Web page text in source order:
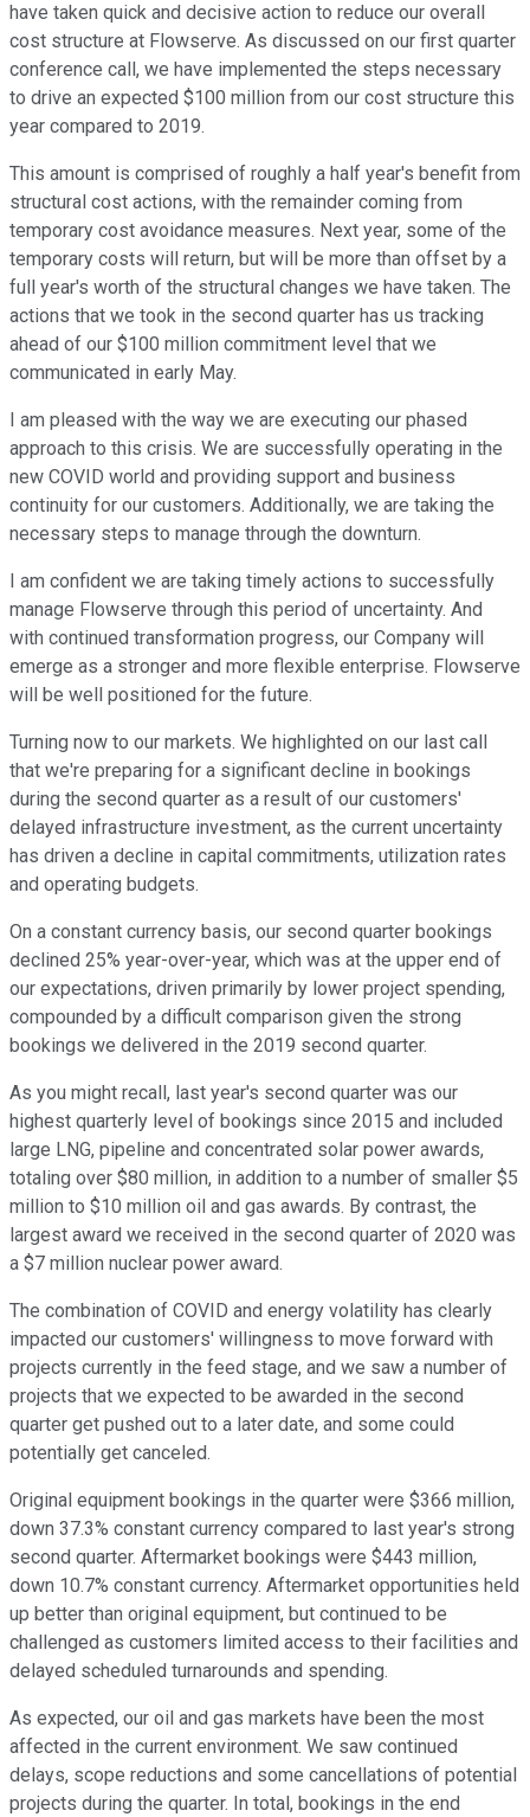
have taken quick and decisive action to reduce our overall
cost structure at Flowserve. As discussed on our first quarter
conference call, we have implemented the steps necessary
to drive an expected $100 million from our cost structure this
year compared to 2019.
This amount is comprised of roughly a half year's benefit from
structural cost actions, with the remainder coming from
temporary cost avoidance measures. Next year, some of the
temporary costs will return, but will be more than offset by a
full year's worth of the structural changes we have taken. The
actions that we took in the second quarter has us tracking
ahead of our $100 million commitment level that we
communicated in early May.
I am pleased with the way we are executing our phased
approach to this crisis. We are successfully operating in the
new COVID world and providing support and business
continuity for our customers. Additionally, we are taking the
necessary steps to manage through the downturn.
I am confident we are taking timely actions to successfully
manage Flowserve through this period of uncertainty. And
with continued transformation progress, our Company will
emerge as a stronger and more flexible enterprise. Flowserve
will be well positioned for the future.
Turning now to our markets. We highlighted on our last call
that we're preparing for a significant decline in bookings
during the second quarter as a result of our customers'
delayed infrastructure investment, as the current uncertainty
has driven a decline in capital commitments, utilization rates
and operating budgets.
On a constant currency basis, our second quarter bookings
declined 25% year-over-year, which was at the upper end of
our expectations, driven primarily by lower project spending,
compounded by a difficult comparison given the strong
bookings we delivered in the 2019 second quarter.
As you might recall, last year's second quarter was our
highest quarterly level of bookings since 2015 and included
large LNG, pipeline and concentrated solar power awards,
totaling over $80 million, in addition to a number of smaller $5
million to $10 million oil and gas awards. By contrast, the
largest award we received in the second quarter of 2020 was
a $7 million nuclear power award.
The combination of COVID and energy volatility has clearly
impacted our customers' willingness to move forward with
projects currently in the feed stage, and we saw a number of
projects that we expected to be awarded in the second
quarter get pushed out to a later date, and some could
potentially get canceled.
Original equipment bookings in the quarter were $366 million,
down 37.3% constant currency compared to last year's strong
second quarter. Aftermarket bookings were $443 million,
down 10.7% constant currency. Aftermarket opportunities held
up better than original equipment, but continued to be
challenged as customers limited access to their facilities and
delayed scheduled turnarounds and spending.
As expected, our oil and gas markets have been the most
affected in the current environment. We saw continued
delays, scope reductions and some cancellations of potential
projects during the quarter. In total, bookings in the end